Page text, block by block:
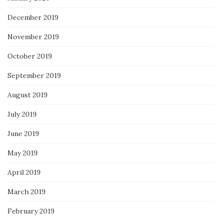
December 2019
November 2019
October 2019
September 2019
August 2019
July 2019
June 2019
May 2019
April 2019
March 2019
February 2019